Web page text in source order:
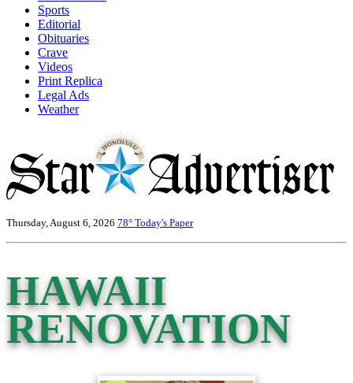
Sports
Editorial
Obituaries
Crave
Videos
Print Replica
Legal Ads
Weather
Thursday, August 6, 2026 78° Today's Paper
HAWAII
RENOVATION